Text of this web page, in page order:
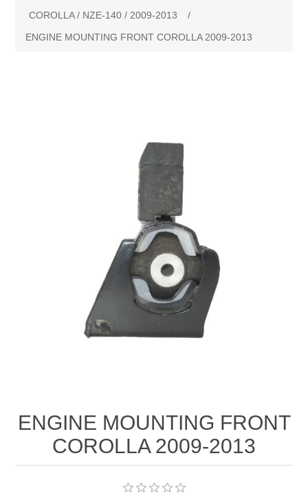
New Products
COROLLA / NZE-140 / 2009-2013
/
ENGINE MOUNTING FRONT COROLLA 2009-2013
ENGINE MOUNTING FRONT
COROLLA 2009-2013